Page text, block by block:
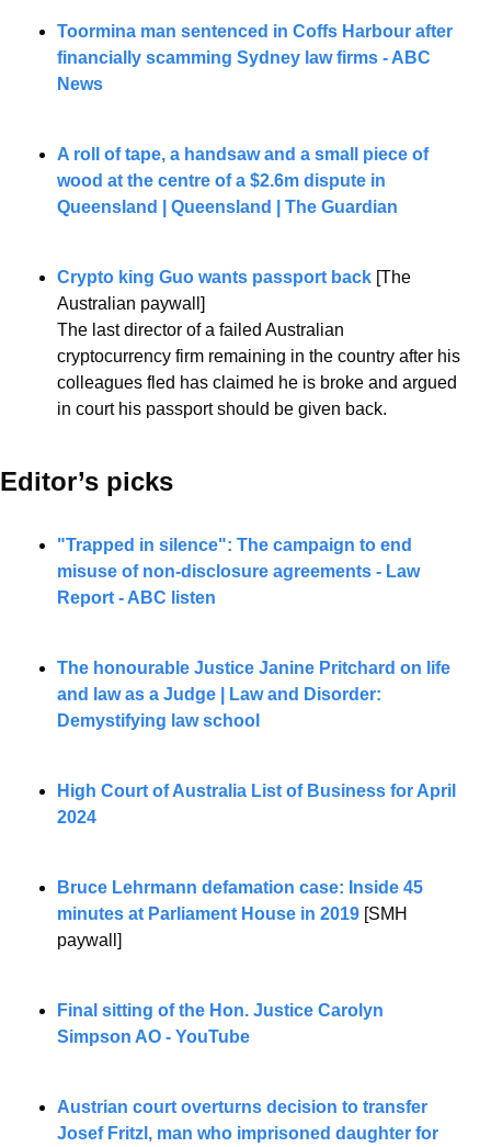
Toormina man sentenced in Coffs Harbour after
financially scamming Sydney law firms - ABC
News
A roll of tape, a handsaw and a small piece of
wood at the centre of a $2.6m dispute in
Queensland | Queensland | The Guardian
Crypto king Guo wants passport back [The
Australian paywall]
The last director of a failed Australian
cryptocurrency firm remaining in the country after his
colleagues fled has claimed he is broke and argued
in court his passport should be given back.
Editor’s picks
"Trapped in silence": The campaign to end
misuse of non-disclosure agreements - Law
Report - ABC listen
The honourable Justice Janine Pritchard on life
and law as a Judge | Law and Disorder:
Demystifying law school
High Court of Australia List of Business for April
2024
Bruce Lehrmann defamation case: Inside 45
minutes at Parliament House in 2019 [SMH
paywall]
Final sitting of the Hon. Justice Carolyn
Simpson AO - YouTube
Austrian court overturns decision to transfer
Josef Fritzl, man who imprisoned daughter for